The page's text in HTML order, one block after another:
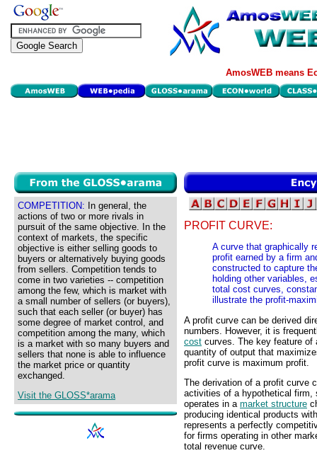
AmosWEB means
COMPETITION: In general, the
actions of two or more rivals in
pursuit of the same objective. In the
context of markets, the specific
objective is either selling goods to
buyers or alternatively buying goods
from sellers. Competition tends to
come in two varieties -- competition
among the few, which is market with
a small number of sellers (or buyers),
such that each seller (or buyer) has
some degree of market control, and
competition among the many, which
is a market with so many buyers and
sellers that none is able to influence
the market price or quantity
exchanged.
Visit the GLOSS*arama
PROFIT CURVE:
A curve that graphically
profit earned by a firm
constructed to capture
holding other variables,
total cost curves,
illustrate the profit-
A profit curve can be derived
numbers. However, it is
cost curves. The key feature
quantity of output that
profit curve is maximum profit.
The derivation of a profit curve
activities of a hypothetical firm,
operates in a market structure
producing identical products
represents a perfectly
for firms operating in other
total revenue curve.